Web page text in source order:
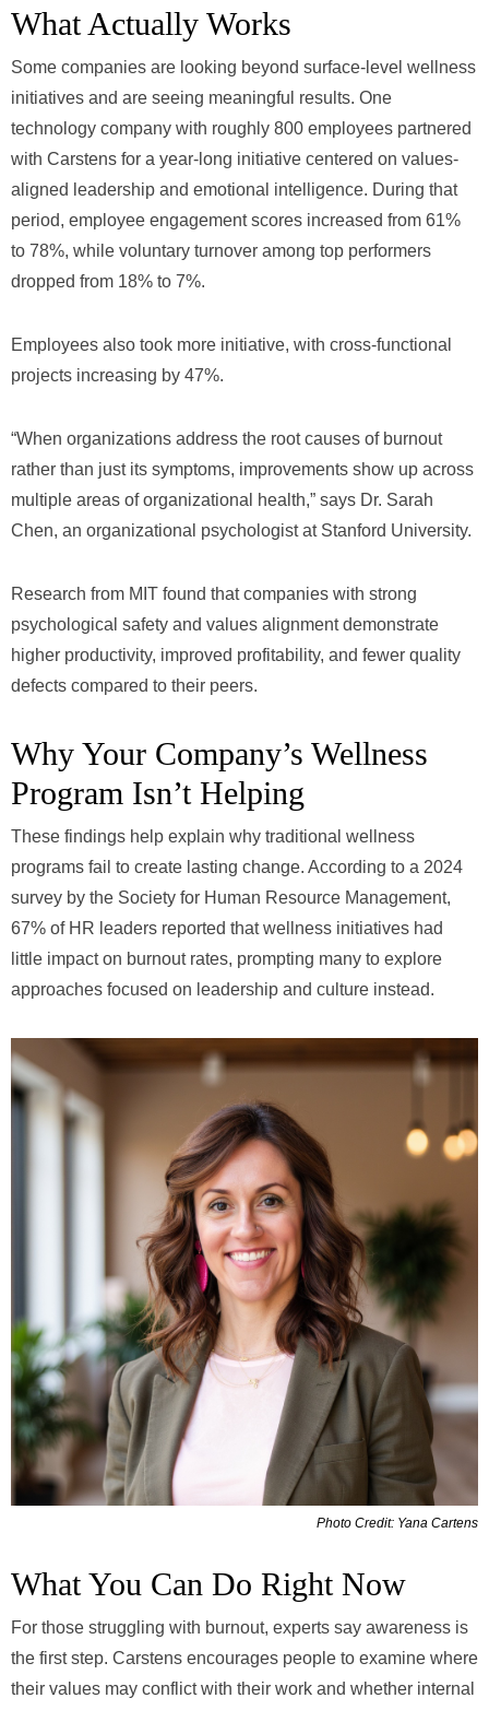
What Actually Works
Some companies are looking beyond surface-level wellness
initiatives and are seeing meaningful results. One
technology company with roughly 800 employees partnered
with Carstens for a year-long initiative centered on values-
aligned leadership and emotional intelligence. During that
period, employee engagement scores increased from 61%
to 78%, while voluntary turnover among top performers
dropped from 18% to 7%.
Employees also took more initiative, with cross-functional
projects increasing by 47%.
“When organizations address the root causes of burnout
rather than just its symptoms, improvements show up across
multiple areas of organizational health,” says Dr. Sarah
Chen, an organizational psychologist at Stanford University.
Research from MIT found that companies with strong
psychological safety and values alignment demonstrate
higher productivity, improved profitability, and fewer quality
defects compared to their peers.
Why Your Company’s Wellness
Program Isn’t Helping
These findings help explain why traditional wellness
programs fail to create lasting change. According to a 2024
survey by the Society for Human Resource Management,
67% of HR leaders reported that wellness initiatives had
little impact on burnout rates, prompting many to explore
approaches focused on leadership and culture instead.
Photo Credit: Yana Cartens
What You Can Do Right Now
For those struggling with burnout, experts say awareness is
the first step. Carstens encourages people to examine where
their values may conflict with their work and whether internal